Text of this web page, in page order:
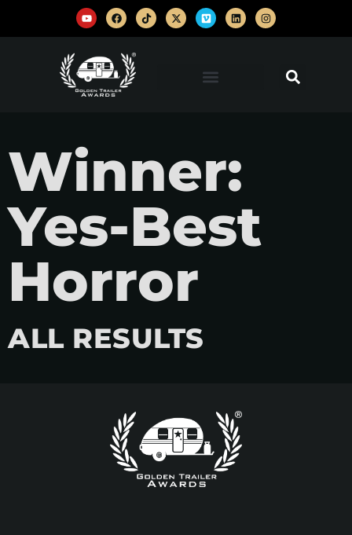
Winner:
Yes-Best
Horror
ALL RESULTS